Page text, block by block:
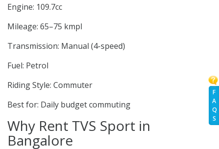
F
A
Q
S
Engine: 109.7cc
Mileage: 65–75 kmpl
Transmission: Manual (4-speed)
Fuel: Petrol
Riding Style: Commuter
Best for: Daily budget commuting
Why Rent TVS Sport in
Bangalore